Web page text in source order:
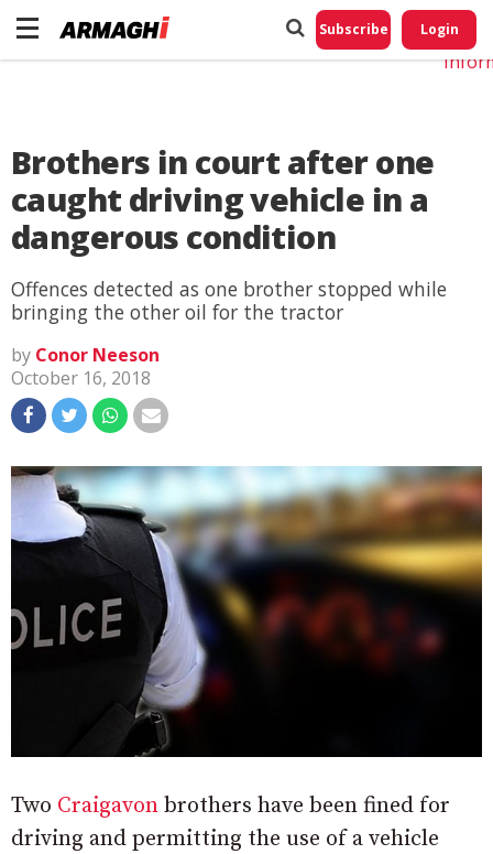
Subscribe Login
Brothers in court after one
caught driving vehicle in a
dangerous condition
Offences detected as one brother stopped while
bringing the other oil for the tractor
by Conor Neeson
October 16, 2018
Two Craigavon brothers have been fined for
driving and permitting the use of a vehicle
Do
My